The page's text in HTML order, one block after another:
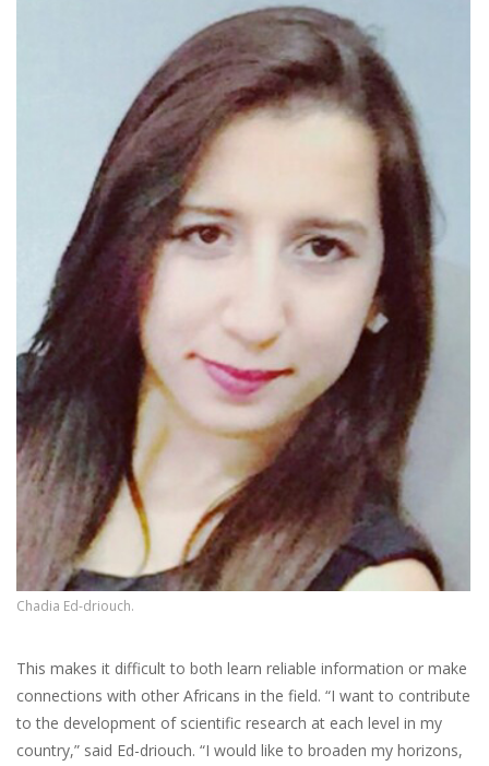
Chadia Ed-driouch.
This makes it difficult to both learn reliable information or make
connections with other Africans in the field. “I want to contribute
to the development of scientific research at each level in my
country,” said Ed-driouch. “I would like to broaden my horizons,